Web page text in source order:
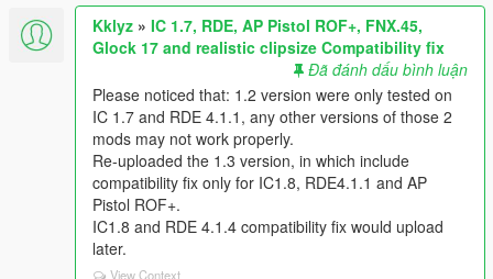
Kklyz » IC 1.7, RDE, AP Pistol ROF+, FNX.45,
Glock 17 and realistic clipsize Compatibility fix
Đã đánh dấu bình luận
Please noticed that: 1.2 version were only tested on
IC 1.7 and RDE 4.1.1, any other versions of those 2
mods may not work properly.
Re-uploaded the 1.3 version, in which include
compatibility fix only for IC1.8, RDE4.1.1 and AP
Pistol ROF+.
IC1.8 and RDE 4.1.4 compatibility fix would upload
later.
View Context